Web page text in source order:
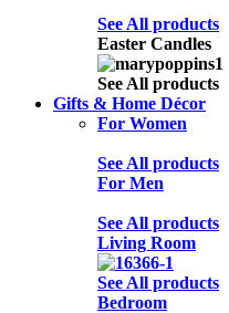
See All products
Easter Candles
See All products
Gifts & Home Décor
For Women
See All products
For Men
See All products
Living Room
See All products
Bedroom